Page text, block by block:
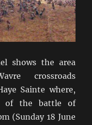
shows the area
crossroads
Sainte where,
of the battle of
(Sunday 18 June